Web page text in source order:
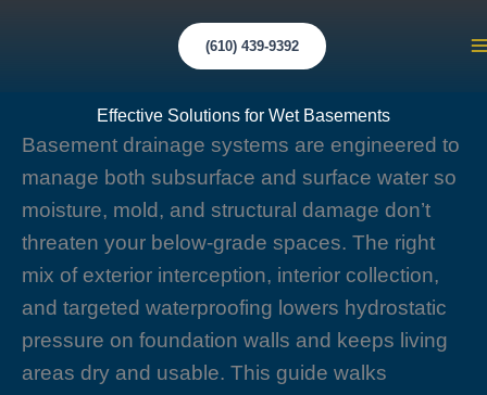
(610) 439-9392
Effective Solutions for Wet Basements
Basement drainage systems are engineered to
manage both subsurface and surface water so
moisture, mold, and structural damage don’t
threaten your below-grade spaces. The right
mix of exterior interception, interior collection,
and targeted waterproofing lowers hydrostatic
pressure on foundation walls and keeps living
areas dry and usable. This guide walks